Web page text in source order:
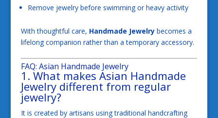
Remove jewelry before swimming or heavy activity
With thoughtful care, Handmade Jewelrybecomes a
lifelong companion rather than a temporary accessory.
FAQ: Asian Handmade Jewelry
1. What makes Asian Handmade
Jewelry different from regular
jewelry?
It is created by artisans using traditional handcrafting